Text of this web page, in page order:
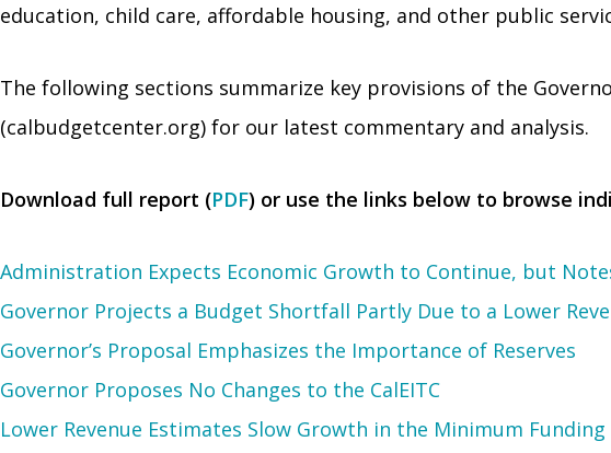
education, child care, affordable housing, and other public
The following sections summarize key provisions of the
(calbudgetcenter.org) for our latest commentary and analysis.
Download full report (PDF) or use the links below to browse
Administration Expects Economic Growth to Continue, but
Governor Projects a Budget Shortfall Partly Due to a Lower
Governor’s Proposal Emphasizes the Importance of Reserves
Governor Proposes No Changes to the CalEITC
Lower Revenue Estimates Slow Growth in the Minimum